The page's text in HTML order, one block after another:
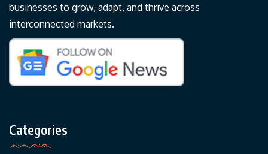
businesses to grow, adapt, and thrive across
interconnected markets.
Categories